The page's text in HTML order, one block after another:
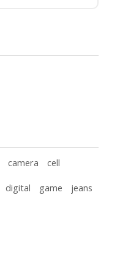
camera cell
digital game
jeans